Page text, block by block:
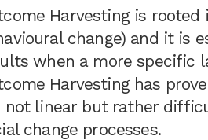
Harvesting is
change) and it is
when a more specific
Harvesting has
not linear but rather
change processes.